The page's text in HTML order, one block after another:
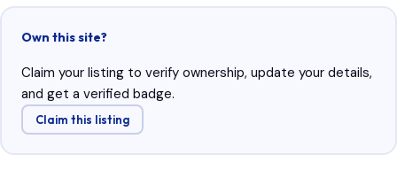
Own this site?
Claim your listing to verify ownership, update your details,
and get a verified badge.
Claim this listing